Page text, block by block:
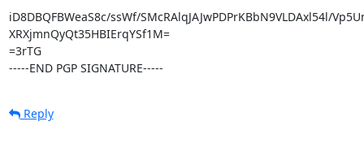
iD8DBQFBWeaS8c/ssWf/SMcRAlqJAJwPDPrKBbN9VLDAxl54l/
XRXjmnQyQt35HBIErqYSf1M=
=3rTG
-----END PGP SIGNATURE-----
Reply